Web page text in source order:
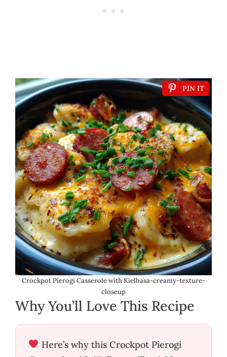
PIN IT
Crockpot Pierogi Casserole with Kielbasa-creamy-texture-
closeup
Why You’ll Love This Recipe
Here’s why this Crockpot Pierogi